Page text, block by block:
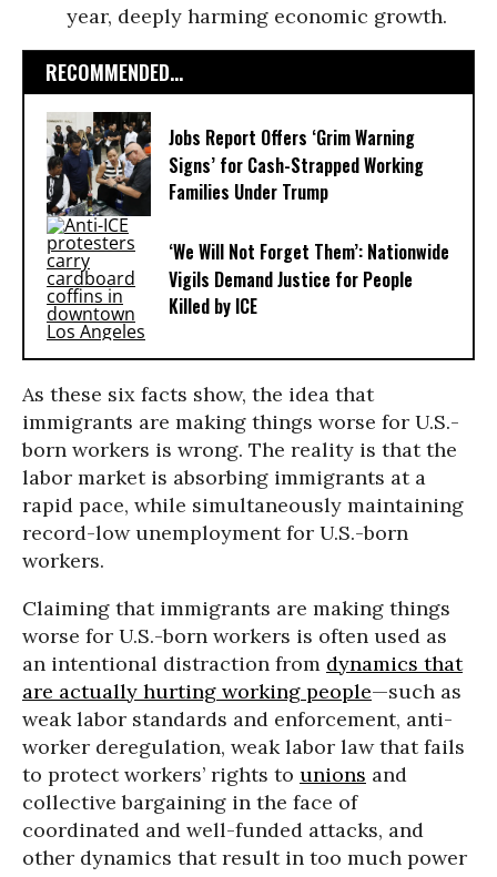
year, deeply harming economic growth.
RECOMMENDED...
Jobs Report Offers ‘Grim Warning
Signs’ for Cash-Strapped Working
Families Under Trump
‘We Will Not Forget Them’: Nationwide
Vigils Demand Justice for People
Killed by ICE
As these six facts show, the idea that
immigrants are making things worse for U.S.-
born workers is wrong. The reality is that the
labor market is absorbing immigrants at a
rapid pace, while simultaneously maintaining
record-low unemployment for U.S.-born
workers.
Claiming that immigrants are making things
worse for U.S.-born workers is often used as
an intentional distraction from dynamics that
are actually hurting working people—such as
weak labor standards and enforcement, anti-
worker deregulation, weak labor law that fails
to protect workers’ rights to unions and
collective bargaining in the face of
coordinated and well-funded attacks, and
other dynamics that result in too much power